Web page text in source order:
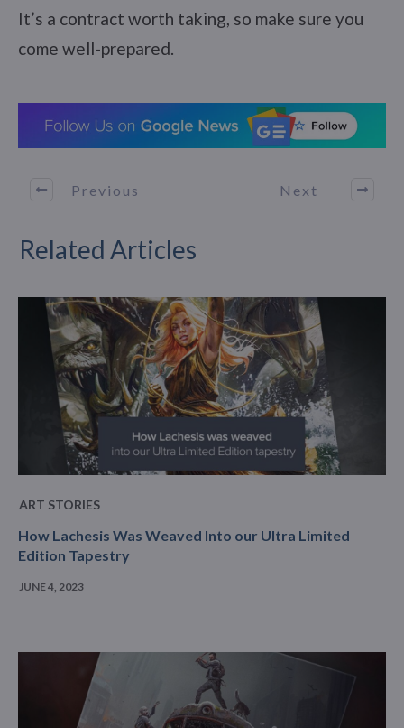
It’s a contract worth taking, so make sure you
come well-prepared.
Previous Next
Related Articles
ART STORIES
How Lachesis Was Weaved Into our Ultra Limited
Edition Tapestry
JUNE 4, 2023